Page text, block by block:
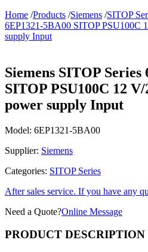
Home /Products /Siemens /SITOP
6EP1321-5BA00 SITOP PSU100C
supply Input
Siemens SITOP Series
SITOP PSU100C 12
power supply Input
Model: 6EP1321-5BA00
Supplier: Siemens
Categories: SITOP Series
After sales service. If you have any
Need a Quote?Online Message
PRODUCT DESCRIPTION